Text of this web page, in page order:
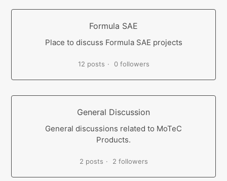
Formula SAE
Place to discuss Formula SAE projects
12 posts 0 followers
General Discussion
General discussions related to MoTeC
Products.
2 posts 2 followers